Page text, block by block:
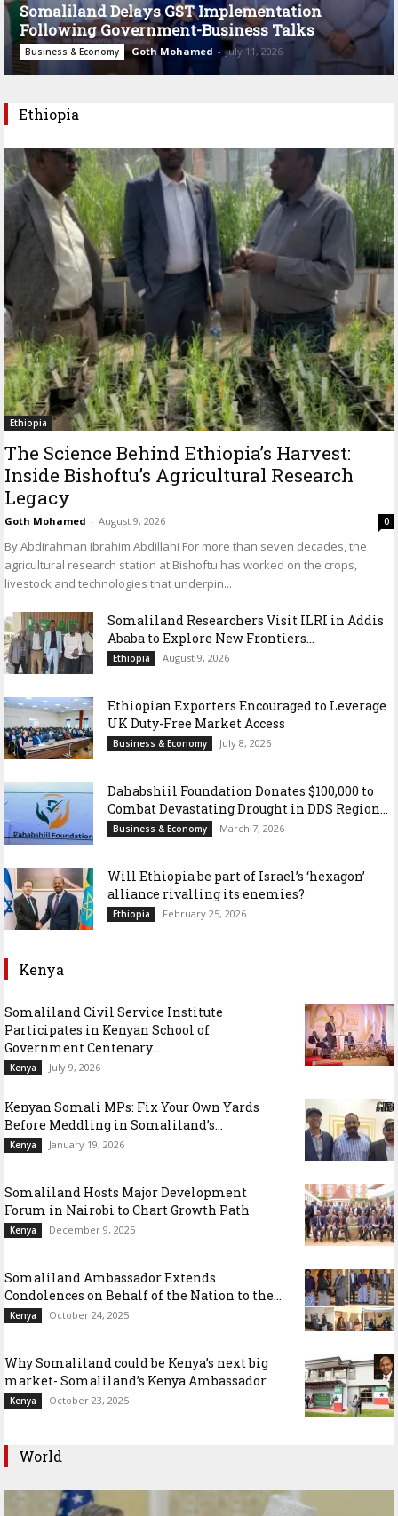
Somaliland Delays GST Implementation
Following Government-Business Talks
Business & Economy Goth Mohamed - July 11, 2026
Ethiopia
Ethiopia
The Science Behind Ethiopia’s Harvest:
Inside Bishoftu’s Agricultural Research
Legacy
Goth Mohamed - August 9, 2026 0
By Abdirahman Ibrahim Abdillahi For more than seven decades, the
agricultural research station at Bishoftu has worked on the crops,
livestock and technologies that underpin...
Somaliland Researchers Visit ILRI in Addis
Ababa to Explore New Frontiers...
Ethiopia August 9, 2026
Ethiopian Exporters Encouraged to Leverage
UK Duty-Free Market Access
Business & Economy July 8, 2026
Dahabshiil Foundation Donates $100,000 to
Combat Devastating Drought in DDS Region...
Business & Economy March 7, 2026
Will Ethiopia be part of Israel’s ‘hexagon’
alliance rivalling its enemies?
Ethiopia February 25, 2026
Kenya
Somaliland Civil Service Institute
Participates in Kenyan School of
Government Centenary...
Kenya July 9, 2026
Kenyan Somali MPs: Fix Your Own Yards
Before Meddling in Somaliland’s...
Kenya January 19, 2026
Somaliland Hosts Major Development
Forum in Nairobi to Chart Growth Path
Kenya December 9, 2025
Somaliland Ambassador Extends
Condolences on Behalf of the Nation to the...
Kenya October 24, 2025
Why Somaliland could be Kenya’s next big
market- Somaliland’s Kenya Ambassador
Kenya October 23, 2025
World